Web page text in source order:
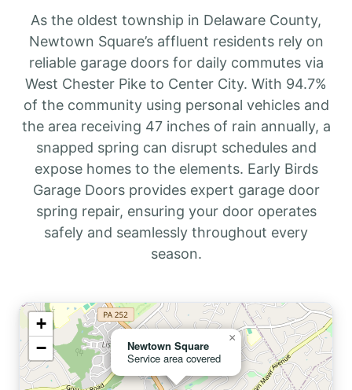
As the oldest township in Delaware County,
Newtown Square’s affluent residents rely on
reliable garage doors for daily commutes via
West Chester Pike to Center City. With 94.7%
of the community using personal vehicles and
the area receiving 47 inches of rain annually, a
snapped spring can disrupt schedules and
expose homes to the elements. Early Birds
Garage Doors provides expert garage door
spring repair, ensuring your door operates
safely and seamlessly throughout every
season.
Newtown Square
Service area covered
×
+
−